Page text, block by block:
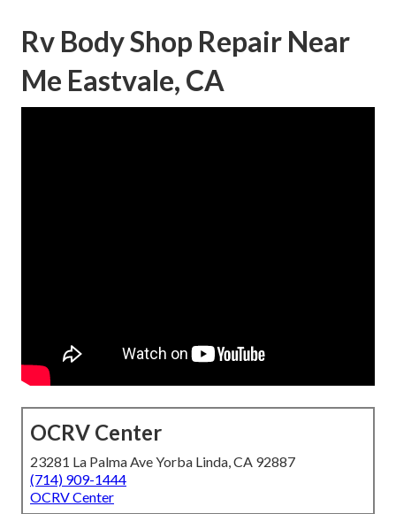
Rv Body Shop Repair Near
Me Eastvale, CA
OCRV Center
23281 La Palma Ave Yorba Linda, CA 92887
(714) 909-1444
OCRV Center